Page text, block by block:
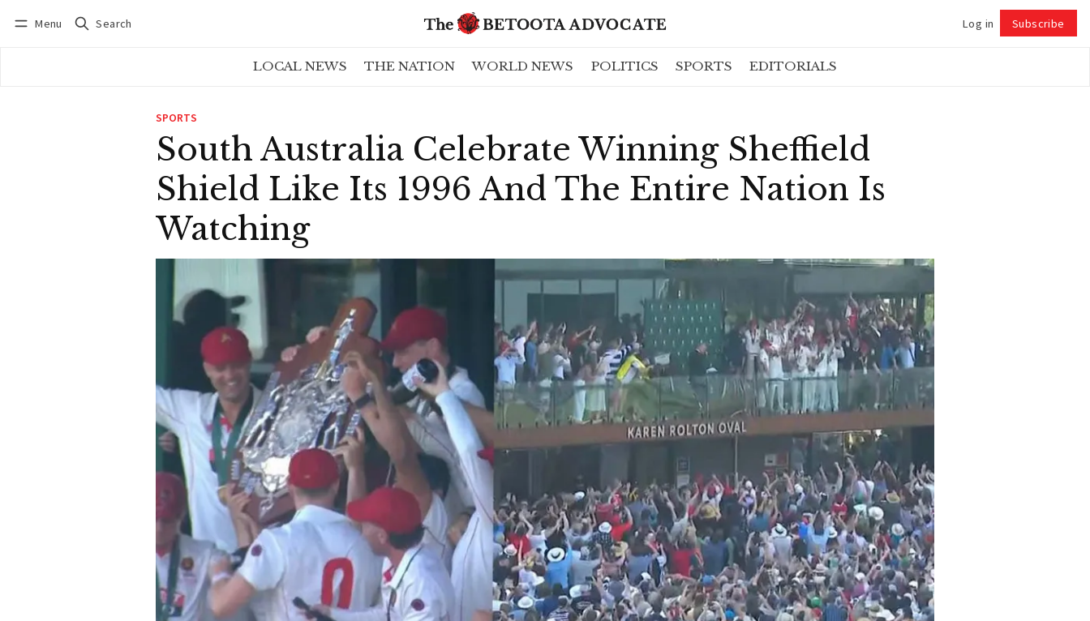
Menu Search Log in Subscribe
LOCAL NEWS THE NATION WORLD NEWS POLITICS SPORTS EDITORIALS
SPORTS
South Australia Celebrate Winning Sheffield
Shield Like Its 1996 And The Entire Nation Is
Watching